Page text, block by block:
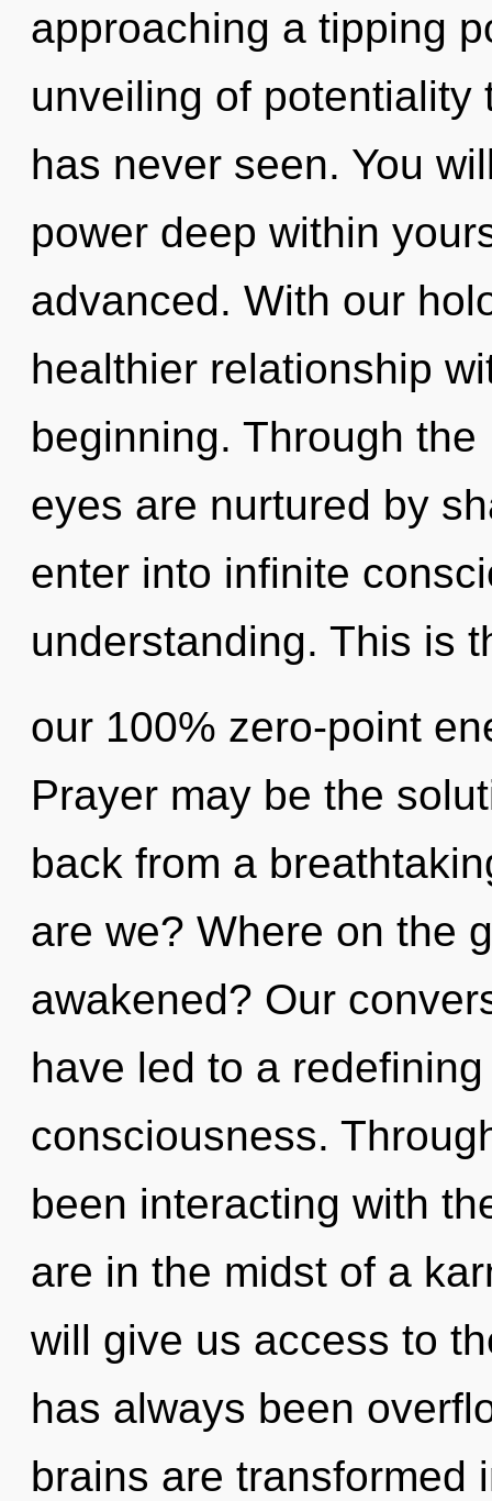
approaching a tipping
unveiling of
has never seen. You
power deep within
advanced. With our
healthier relationship
beginning. Through
eyes are nurtured by
enter into infinite
understanding. This is
our 100% zero-point
Prayer may be the
back from a
are we? Where on the
awakened? Our
have led to a
consciousness.
been interacting with
are in the midst of a
will give us access to
has always been
brains are transformed